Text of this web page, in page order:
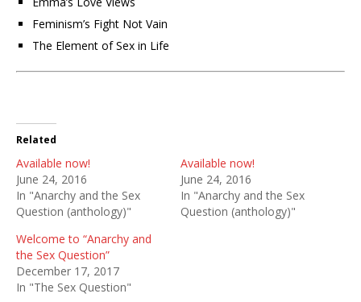
Feminism’s Fight Not Vain
The Element of Sex in Life
Related
Available now!
June 24, 2016
In "Anarchy and the Sex
Question (anthology)"
Available now!
June 24, 2016
In "Anarchy and the Sex
Question (anthology)"
Welcome to “Anarchy and
the Sex Question”
December 17, 2017
In "The Sex Question"